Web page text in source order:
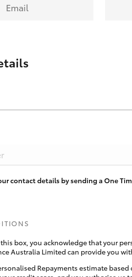
Email
contact details by sending a One
this box, you acknowledge that your
Australia Limited can provide you
Repayments estimate